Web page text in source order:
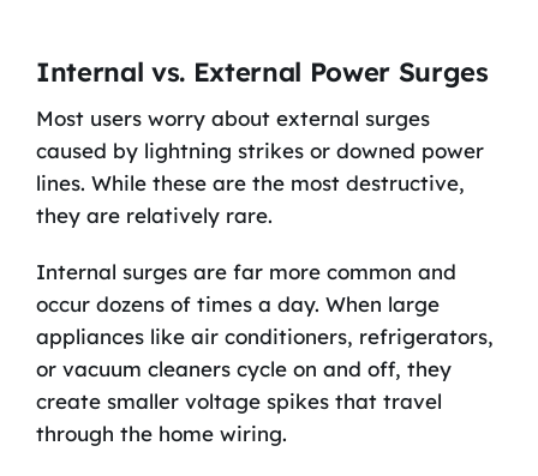
Internal vs. External Power Surges
Most users worry about external surges
caused by lightning strikes or downed power
lines. While these are the most destructive,
they are relatively rare.
Internal surges are far more common and
occur dozens of times a day. When large
appliances like air conditioners, refrigerators,
or vacuum cleaners cycle on and off, they
create smaller voltage spikes that travel
through the home wiring.